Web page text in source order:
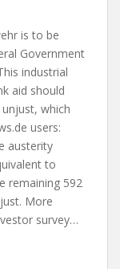
is to be
Government
industrial
aid should
which
users:
austerity
to
remaining 592
More
survey…